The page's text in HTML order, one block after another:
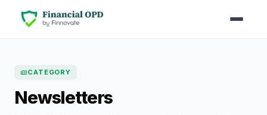
CATEGORY
Newsletters